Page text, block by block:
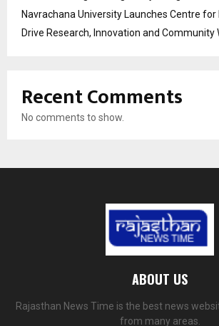
Navrachana University Launches Centre for
Drive Research, Innovation and Community
Recent Comments
No comments to show.
ABOUT US
Rajasthan News Time is the best news
from many areas.